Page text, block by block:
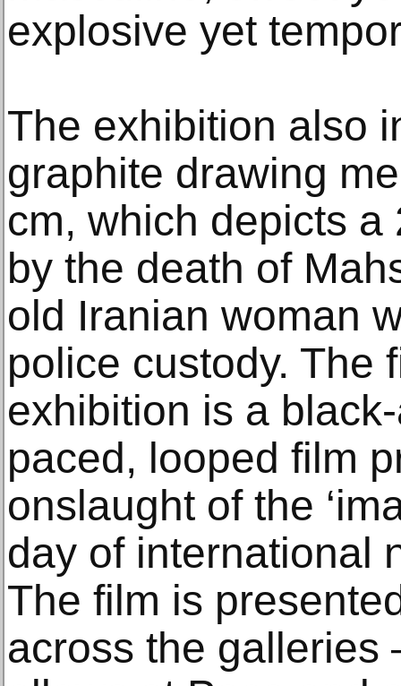
explosive yet
The exhibition also
graphite drawing
cm, which depicts
by the death of
old Iranian woman
police custody. The
exhibition is a
paced, looped film
onslaught of the
day of international
The film is
across the galleries